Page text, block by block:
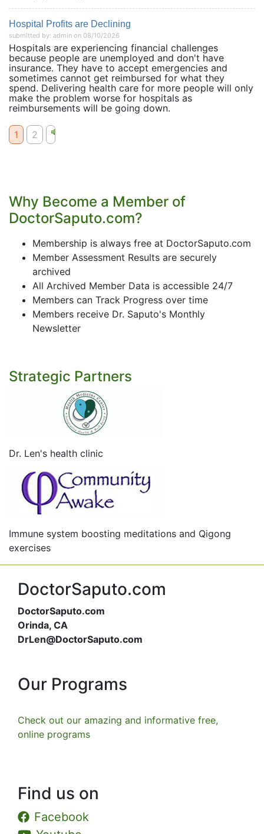
Hospital Profits are Declining
submitted by: admin on 08/10/2026
Hospitals are experiencing financial challenges
because people are unemployed and don't have
insurance. They have to accept emergencies and
sometimes cannot get reimbursed for what they
spend. Delivering health care for more people will only
make the problem worse for hospitals as
reimbursements will be going down.
1 2
Why Become a Member of
DoctorSaputo.com?
Membership is always free at DoctorSaputo.com
Member Assessment Results are securely
archived
All Archived Member Data is accessible 24/7
Members can Track Progress over time
Members receive Dr. Saputo's Monthly
Newsletter
Strategic Partners
Dr. Len's health clinic
Immune system boosting meditations and Qigong
exercises
DoctorSaputo.com
DoctorSaputo.com
Orinda, CA
DrLen@DoctorSaputo.com
Our Programs
Check out our amazing and informative free,
online programs
Find us on
Facebook